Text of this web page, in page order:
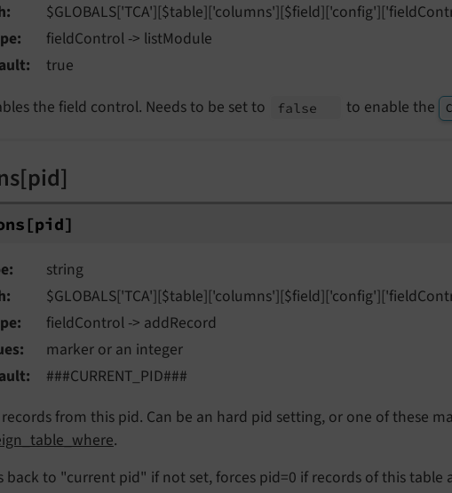
fieldControl -> listModule
true
the field control. Needs to be set to
false to enable the
[pid]
string
fieldControl -> addRecord
marker or an integer
###CURRENT_PID###
from this pid. Can be an hard pid setting, or one of these
.
back to "current pid" if not set, forces pid=0 if records of this table